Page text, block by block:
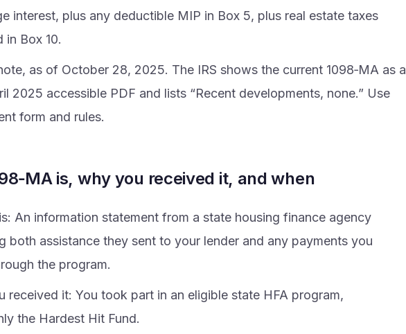
interest, plus any deductible MIP in Box 5, plus real estate taxes
in Box 10.
as of October 28, 2025. The IRS shows the current 1098‑MA as a
2025 accessible PDF and lists “Recent developments, none.” Use
form and rules.
is, why you received it, and when
An information statement from a state housing finance agency
both assistance they sent to your lender and any payments you
the program.
received it: You took part in an eligible state HFA program,
the Hardest Hit Fund.